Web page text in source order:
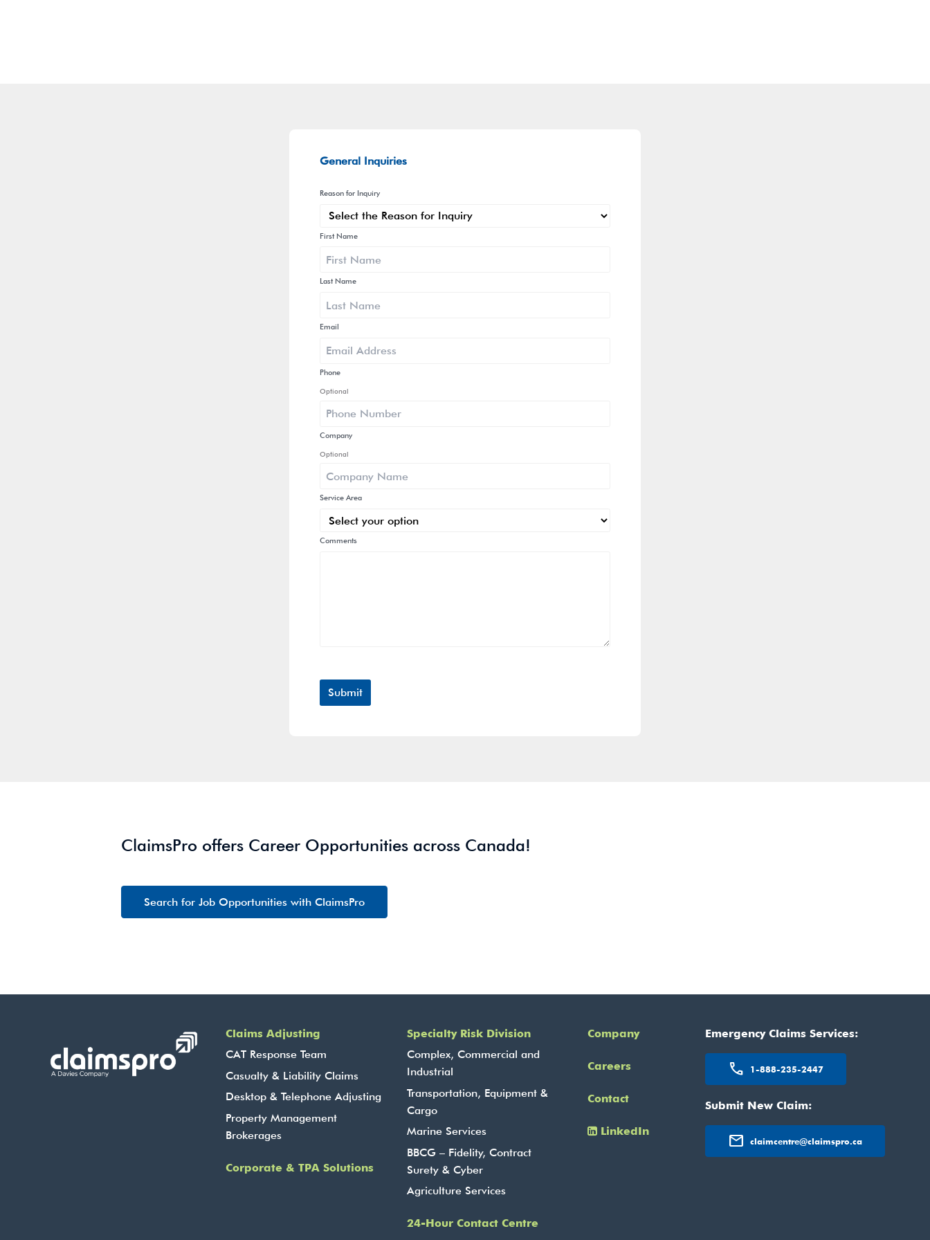
General Inquiries
Reason for Inquiry
First Name
Last Name
Email
Phone
Optional
Company
Optional
Service Area
Comments
ClaimsPro offers Career Opportunities across Canada!
Search for Job Opportunities with ClaimsPro
Claims Adjusting
CAT Response Team
Casualty & Liability Claims
Desktop & Telephone Adjusting
Property Management
Brokerages
Corporate & TPA Solutions
Specialty Risk Division
Complex, Commercial and
Industrial
Transportation, Equipment &
Cargo
Marine Services
BBCG – Fidelity, Contract
Surety & Cyber
Agriculture Services
24-Hour Contact Centre
Company
Careers
Contact
LinkedIn
Emergency Claims Services:
call 1-888-235-2447
Submit New Claim:
mail claimcentre@claimspro.ca